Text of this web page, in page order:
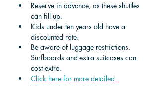
Reserve in advance, as these shuttles
can fill up.
Kids under ten years old have a
discounted rate.
Be aware of luggage restrictions.
Surfboards and extra suitcases can
cost extra.
Click here for more detailed